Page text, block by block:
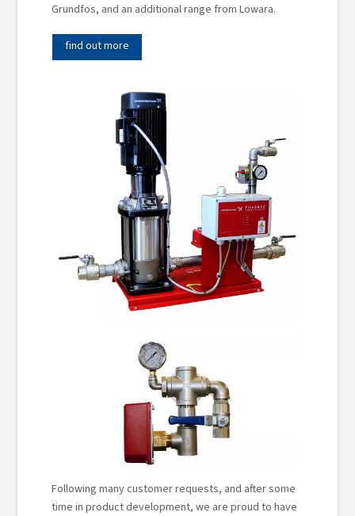
Grundfos, and an additional range from Lowara.
find out more
Following many customer requests, and after some
time in product development, we are proud to have